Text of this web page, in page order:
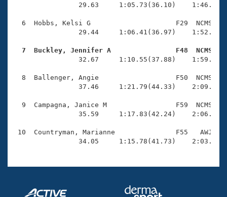
Adult Learn-To-Swim Central
29.63     1:05.73(36.10)
6  Hobbs, Kelsi G                     F29  NCMS
29.44     1:06.41(36.97)
7  Buckley, Jennifer A                F48  NCMS
32.67     1:10.55(37.88)
8  Ballenger, Angie                   F50  NCMS
37.46     1:21.79(44.33)
9  Campagna, Janice M                 F59  NCMS
35.59     1:17.83(42.24)
10  Countryman, Marianne               F55   AWJ
34.05     1:15.78(41.73)